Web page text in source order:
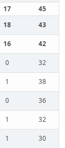
17
45
18
43
16
42
0
32
1
38
0
36
1
32
1
30